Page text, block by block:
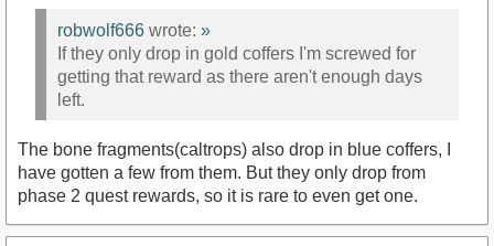
robwolf666 wrote: »
If they only drop in gold coffers I'm screwed for
getting that reward as there aren't enough days
left.
The bone fragments(caltrops) also drop in blue coffers, I
have gotten a few from them. But they only drop from
phase 2 quest rewards, so it is rare to even get one.